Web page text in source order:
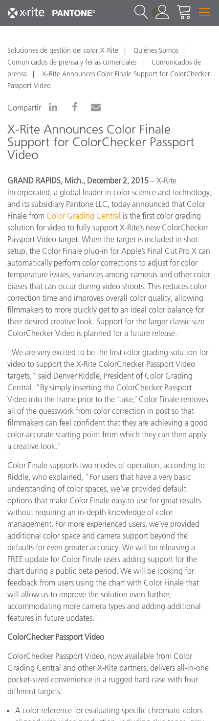
1
Soluciones de gestión del color X-Rite
Quiénes Somos
Comunicados de prensa y ferias comerciales
Comunicados de
prensa
X-Rite Announces Color Finale Support for ColorChecker
Passport Video
Compartir
X-Rite Announces Color Finale
Support for ColorChecker Passport
Video
GRAND RAPIDS, Mich., December 2, 2015 – X-Rite
Incorporated, a global leader in color science and technology,
and its subsidiary Pantone LLC, today announced that Color
Finale from Color Grading Central is the first color grading
solution for video to fully support X-Rite’s new ColorChecker
Passport Video target. When the target is included in shot
setup, the Color Finale plug-in for Apple’s Final Cut Pro X can
automatically perform color corrections to adjust for color
temperature issues, variances among cameras and other color
biases that can occur during video shoots. This reduces color
correction time and improves overall color quality, allowing
filmmakers to more quickly get to an ideal color balance for
their desired creative look. Support for the larger classic size
ColorChecker Video is planned for a future release.
"We are very excited to be the first color grading solution for
video to support the X-Rite ColorChecker Passport Video
targets,” said Denver Riddle, President of Color Grading
Central. “By simply inserting the ColorChecker Passport
Video into the frame prior to the ‘take,’ Color Finale removes
all of the guesswork from color correction in post so that
filmmakers can feel confident that they are achieving a good
color-accurate starting point from which they can then apply
a creative look."
Color Finale supports two modes of operation, according to
Riddle, who explained, "For users that have a very basic
understanding of color spaces, we’ve provided default
options that make Color Finale easy to use for great results
without requiring an in-depth knowledge of color
management. For more experienced users, we’ve provided
additional color space and camera support beyond the
defaults for even greater accuracy. We will be releasing a
FREE update for Color Finale users adding support for the
chart during a public beta period. We will be looking for
feedback from users using the chart with Color Finale that
will allow us to improve the solution even further,
accommodating more camera types and adding additional
features in future updates."
ColorChecker Passport Video
ColorChecker Passport Video, now available from Color
Grading Central and other X-Rite partners, delivers all-in-one
pocket-sized convenience in a rugged hard case with four
different targets:
A color reference for evaluating specific chromatic colors